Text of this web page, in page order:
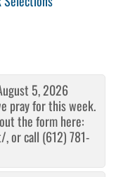
5, 2026
pray for this week.
the form here:
or call (612) 781-